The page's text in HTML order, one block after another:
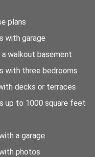
plans
with garage
walkout basement
with three bedrooms
decks or terraces
up to 1000 square feet
a garage
photos